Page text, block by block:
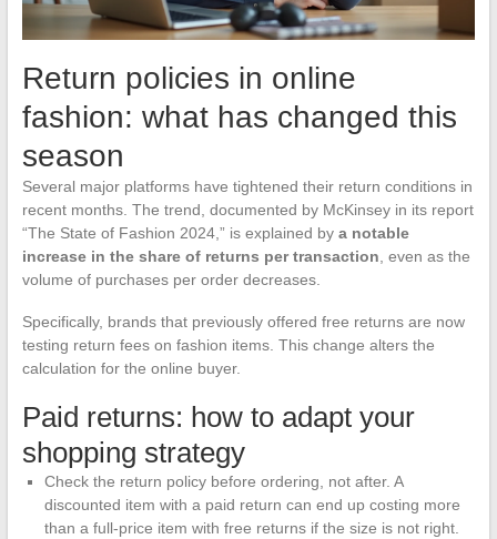
Return policies in online
fashion: what has changed this
season
Several major platforms have tightened their return conditions in
recent months. The trend, documented by McKinsey in its report
“The State of Fashion 2024,” is explained by a notable
increase in the share of returns per transaction , even as the
volume of purchases per order decreases.
Specifically, brands that previously offered free returns are now
testing return fees on fashion items. This change alters the
calculation for the online buyer.
Paid returns: how to adapt your
shopping strategy
Check the return policy before ordering, not after. A
discounted item with a paid return can end up costing more
than a full-price item with free returns if the size is not right.